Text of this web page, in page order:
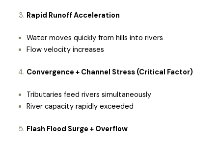
Rapid Runoff Acceleration
Water moves quickly from hills into rivers
Flow velocity increases
Convergence + Channel Stress (Critical Factor)
Tributaries feed rivers simultaneously
River capacity rapidly exceeded
Flash Flood Surge + Overflow